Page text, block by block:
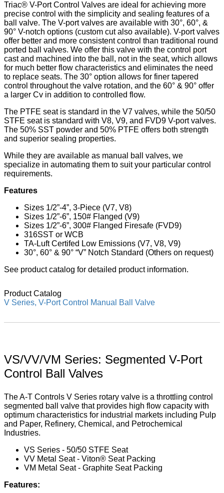
Triac® V-Port Control Valves are ideal for achieving more
precise control with the simplicity and sealing features of a
ball valve. The V-port valves are available with 30°, 60°, &
90° V-notch options (custom cut also available). V-port valves
offer better and more consistent control than traditional round
ported ball valves. We offer this valve with the control port
cast and machined into the ball, not in the seat, which allows
for much better flow characteristics and eliminates the need
to replace seats. The 30° option allows for finer tapered
control throughout the valve rotation, and the 60° & 90° offer
a larger Cv in addition to controlled flow.
The PTFE seat is standard in the V7 valves, while the 50/50
STFE seat is standard with V8, V9, and FVD9 V-port valves.
The 50% SST powder and 50% PTFE offers both strength
and superior sealing properties.
While they are available as manual ball valves, we
specialize in automating them to suit your particular control
requirements.
Features
Sizes 1/2”-4”, 3-Piece (V7, V8)
Sizes 1/2”-6”, 150# Flanged (V9)
Sizes 1/2”-6”, 300# Flanged Firesafe (FVD9)
316SST or WCB
TA-Luft Certifed Low Emissions (V7, V8, V9)
30°, 60° & 90° “V” Notch Standard (Others on request)
See product catalog for detailed product information.
Product Catalog
V Series, V-Port Control Manual Ball Valve
VS/VV/VM Series: Segmented V-Port
Control Ball Valves
The A-T Controls V Series rotary valve is a throttling control
segmented ball valve that provides high flow capacity with
optimum characteristics for industrial markets including Pulp
and Paper, Refinery, Chemical, and Petrochemical
Industries.
VS Series - 50/50 STFE Seat
VV Metal Seat - Viton® Seat Packing
VM Metal Seat - Graphite Seat Packing
Features: